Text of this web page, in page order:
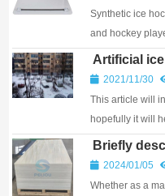
Synthetic ice
and hockey
critical skill of
Artificial
for ice
2021/11/30
This article will
hopefully it will
rink.
Briefly
2024/01/05
Whether as a